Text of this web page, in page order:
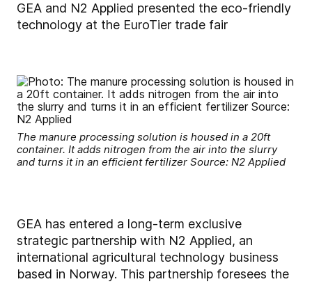
GEA and N2 Applied presented the eco-friendly
technology at the EuroTier trade fair
The manure processing solution is housed in a 20ft
container. It adds nitrogen from the air into the slurry
and turns it in an efficient fertilizer Source: N2 Applied
GEA has entered a long-term exclusive
strategic partnership with N2 Applied, an
international agricultural technology business
based in Norway. This partnership foresees the